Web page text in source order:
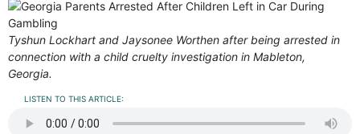
Tyshun Lockhart and Jaysonee Worthen after being arrested in
connection with a child cruelty investigation in Mableton,
Georgia.
LISTEN TO THIS ARTICLE: